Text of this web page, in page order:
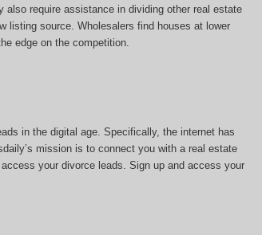
require assistance in dividing other real estate
listing source. Wholesalers find houses at lower
edge on the competition.
in the digital age. Specifically, the internet has
mission is to connect you with a real estate
your divorce leads. Sign up and access your